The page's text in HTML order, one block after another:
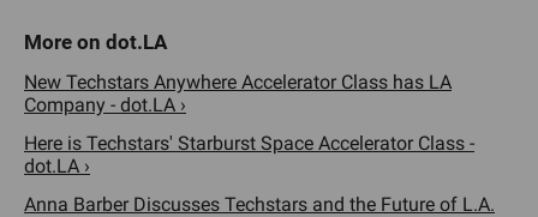
New Techstars Anywhere Accelerator Class has LA
Company - dot.LA ›
Here is Techstars' Starburst Space Accelerator Class -
dot.LA ›
Anna Barber Discusses Techstars and the Future of L.A.